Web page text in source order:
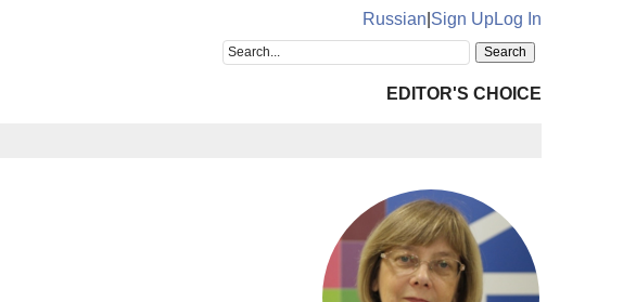
Russian Sign UpLog In
EDITOR'S CHOICE